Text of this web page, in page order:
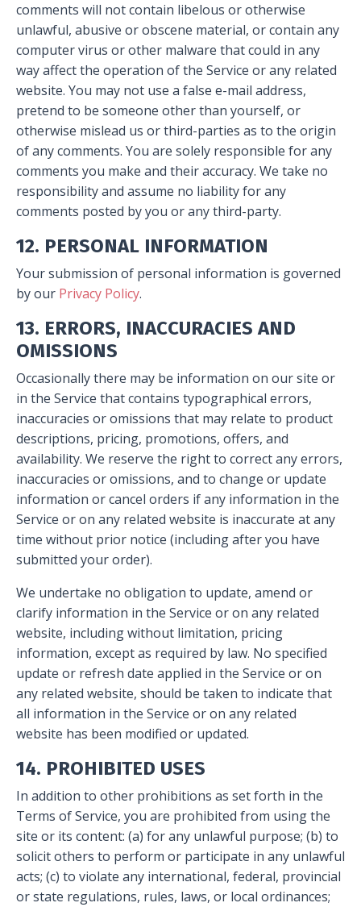
comments will not contain libelous or otherwise
unlawful, abusive or obscene material, or contain any
computer virus or other malware that could in any
way affect the operation of the Service or any related
website. You may not use a false e-mail address,
pretend to be someone other than yourself, or
otherwise mislead us or third-parties as to the origin
of any comments. You are solely responsible for any
comments you make and their accuracy. We take no
responsibility and assume no liability for any
comments posted by you or any third-party.
12. PERSONAL INFORMATION
Your submission of personal information is governed
by our Privacy Policy.
13. ERRORS, INACCURACIES AND
OMISSIONS
Occasionally there may be information on our site or
in the Service that contains typographical errors,
inaccuracies or omissions that may relate to product
descriptions, pricing, promotions, offers, and
availability. We reserve the right to correct any errors,
inaccuracies or omissions, and to change or update
information or cancel orders if any information in the
Service or on any related website is inaccurate at any
time without prior notice (including after you have
submitted your order).
We undertake no obligation to update, amend or
clarify information in the Service or on any related
website, including without limitation, pricing
information, except as required by law. No specified
update or refresh date applied in the Service or on
any related website, should be taken to indicate that
all information in the Service or on any related
website has been modified or updated.
14. PROHIBITED USES
In addition to other prohibitions as set forth in the
Terms of Service, you are prohibited from using the
site or its content: (a) for any unlawful purpose; (b) to
solicit others to perform or participate in any unlawful
acts; (c) to violate any international, federal, provincial
or state regulations, rules, laws, or local ordinances;